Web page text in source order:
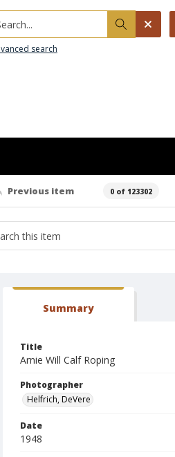
search
Previous item 0 of 123302
Summary
Title
Arnie Will Calf Roping
Photographer
Helfrich, DeVere
Date
1948